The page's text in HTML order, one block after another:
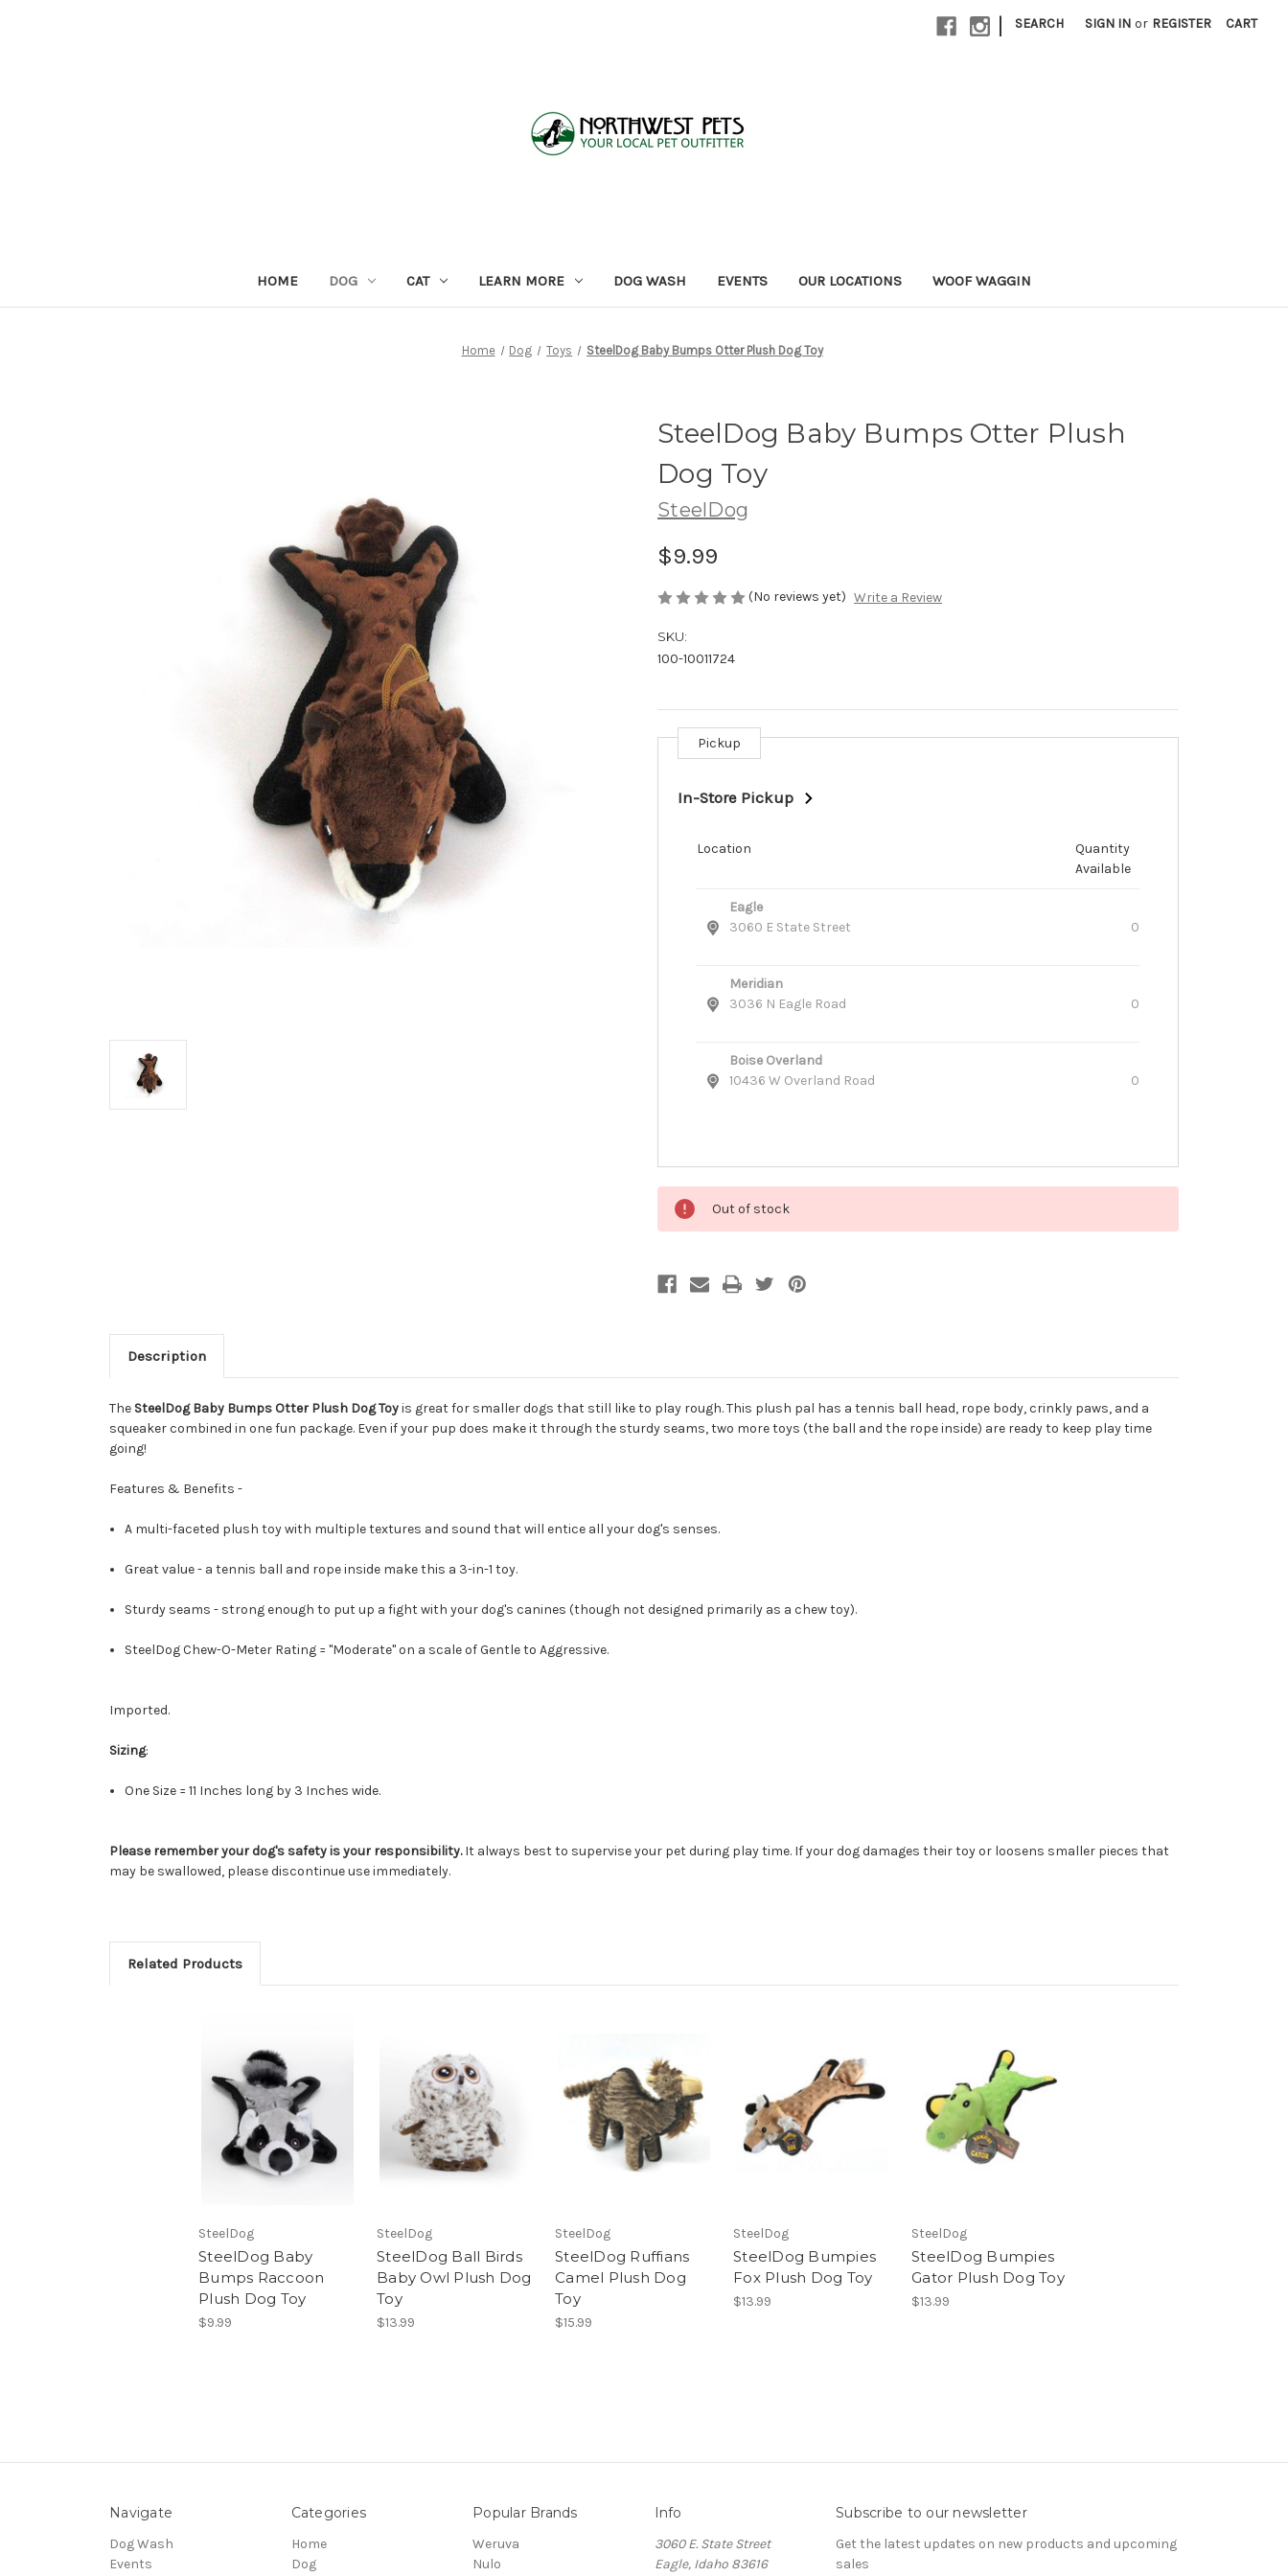
| SEARCH SIGN IN or REGISTER CART
HOME DOG CAT LEARN MORE DOG WASH EVENTS OUR LOCATIONS WOOF WAGGIN
Home Dog Toys SteelDog Baby Bumps Otter Plush Dog Toy
SteelDog Baby Bumps Otter Plush
Dog Toy
SteelDog
$9.99
(No reviews yet) Write a Review
SKU:
100-10011724
Current
Stock:
Pickup
In-Store Pickup
Location
Quantity
Available
Eagle
3060 E State Street
0
Meridian
3036 N Eagle Road
0
Boise Overland
10436 W Overland Road
0
Out of stock
Description
The SteelDog Baby Bumps Otter Plush Dog Toyis great for smaller dogs that still like to play rough. This plush pal has a tennis ball head, rope body, crinkly paws, and a
squeaker combined in one fun package. Even if your pup does make it through the sturdy seams, two more toys (the ball and the rope inside) are ready to keep play time
going!
Features & Benefits -
A multi-faceted plush toy with multiple textures and sound that will entice all your dog's senses.
Great value - a tennis ball and rope inside make this a 3-in-1 toy.
Sturdy seams - strong enough to put up a fight with your dog's canines (though not designed primarily as a chew toy).
SteelDog Chew-O-Meter Rating = "Moderate" on a scale of Gentle to Aggressive.
Imported.
Sizing:
One Size = 11 Inches long by 3 Inches wide.
Please remember your dog's safety is your responsibility.It always best to supervise your pet during play time. If your dog damages their toy or loosens smaller pieces that
may be swallowed, please discontinue use immediately.
Related Products
SteelDog
SteelDog Baby
Bumps Raccoon
Plush Dog Toy
$9.99
SteelDog
SteelDog Ball Birds
Baby Owl Plush Dog
Toy
$13.99
SteelDog
SteelDog Ruffians
Camel Plush Dog
Toy
$15.99
SteelDog
SteelDog Bumpies
Fox Plush Dog Toy
$13.99
SteelDog
SteelDog Bumpies
Gator Plush Dog Toy
$13.99
Navigate
Dog Wash
Events
Categories
Home
Dog
Popular Brands
Weruva
Nulo
Info
3060 E. State Street
Eagle, Idaho 83616
Subscribe to our newsletter
Get the latest updates on new products and upcoming
sales